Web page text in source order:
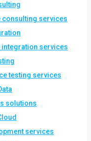
consulting services
services
testing services
solutions
services